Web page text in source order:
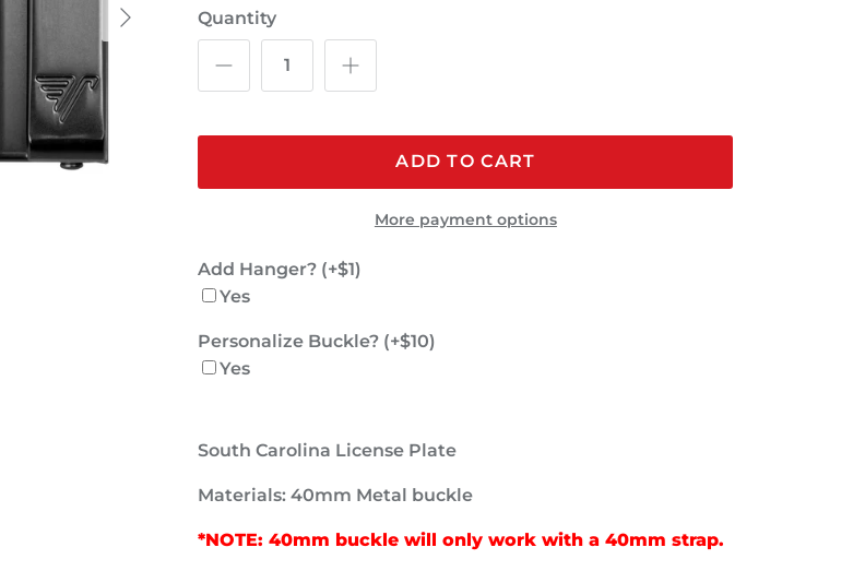
Quantity
ADD TO CART
More payment options
Add Hanger? (+$1)
Yes
Personalize Buckle? (+$10)
Yes
South Carolina License Plate
Materials: 40mm Metal buckle
*NOTE: 40mm buckle will only work with a 40mm strap.